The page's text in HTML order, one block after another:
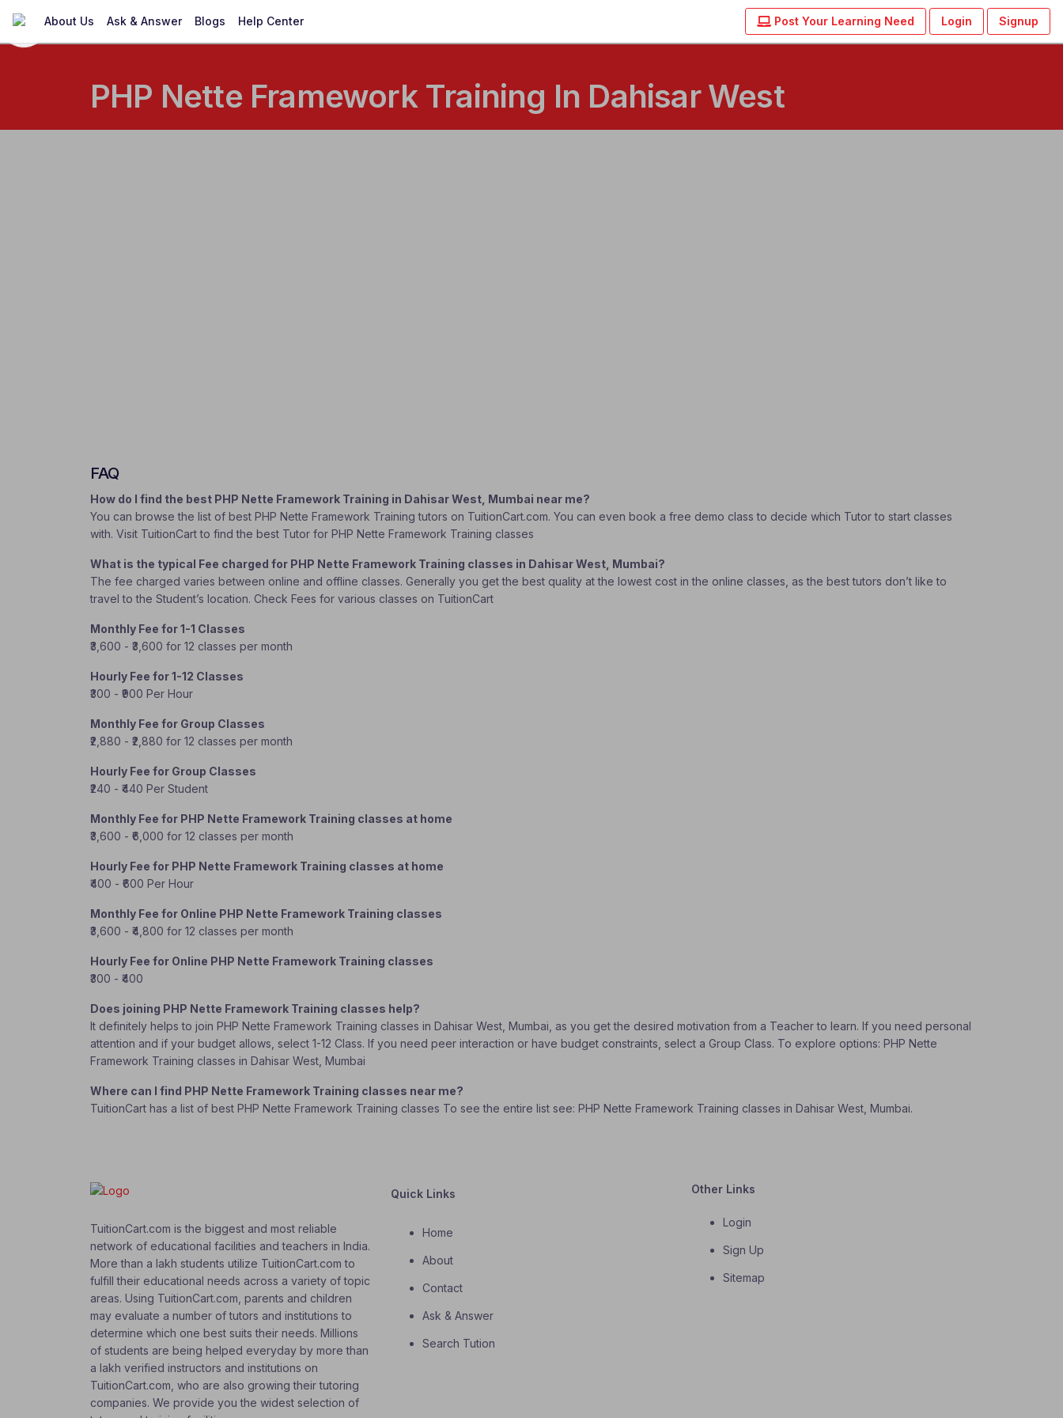
About Us Ask & Answer Blogs Help Center Post Your Learning Need Login Signup
PHP Nette Framework Training In Dahisar West
FAQ
How do I find the best PHP Nette Framework Training in Dahisar West, Mumbai near me?
You can browse the list of best PHP Nette Framework Training tutors on TuitionCart.com. You can even book a free demo class to decide which Tutor to start classes
with. Visit TuitionCart to find the best Tutor for PHP Nette Framework Training classes
What is the typical Fee charged for PHP Nette Framework Training classes in Dahisar West, Mumbai?
The fee charged varies between online and offline classes. Generally you get the best quality at the lowest cost in the online classes, as the best tutors don’t like to
travel to the Student’s location. Check Fees for various classes on TuitionCart
Monthly Fee for 1-1 Classes
₹3,600 - ₹3,600 for 12 classes per month
Hourly Fee for 1-12 Classes
₹300 - ₹900 Per Hour
Monthly Fee for Group Classes
₹2,880 - ₹2,880 for 12 classes per month
Hourly Fee for Group Classes
₹240 - ₹440 Per Student
Monthly Fee for PHP Nette Framework Training classes at home
₹3,600 - ₹6,000 for 12 classes per month
Hourly Fee for PHP Nette Framework Training classes at home
₹400 - ₹600 Per Hour
Monthly Fee for Online PHP Nette Framework Training classes
₹3,600 - ₹4,800 for 12 classes per month
Hourly Fee for Online PHP Nette Framework Training classes
₹300 - ₹400
Does joining PHP Nette Framework Training classes help?
It definitely helps to join PHP Nette Framework Training classes in Dahisar West, Mumbai, as you get the desired motivation from a Teacher to learn. If you need personal
attention and if your budget allows, select 1-12 Class. If you need peer interaction or have budget constraints, select a Group Class. To explore options: PHP Nette
Framework Training classes in Dahisar West, Mumbai
Where can I find PHP Nette Framework Training classes near me?
TuitionCart has a list of best PHP Nette Framework Training classes To see the entire list see: PHP Nette Framework Training classes in Dahisar West, Mumbai.
TuitionCart.com is the biggest and most reliable
network of educational facilities and teachers in India.
More than a lakh students utilize TuitionCart.com to
fulfill their educational needs across a variety of topic
areas. Using TuitionCart.com, parents and children
may evaluate a number of tutors and institutions to
determine which one best suits their needs. Millions
of students are being helped everyday by more than
a lakh verified instructors and institutions on
TuitionCart.com, who are also growing their tutoring
companies. We provide you the widest selection of
Quick Links
Home
About
Contact
Ask & Answer
Search Tution
Other Links
Login
Sign Up
Sitemap